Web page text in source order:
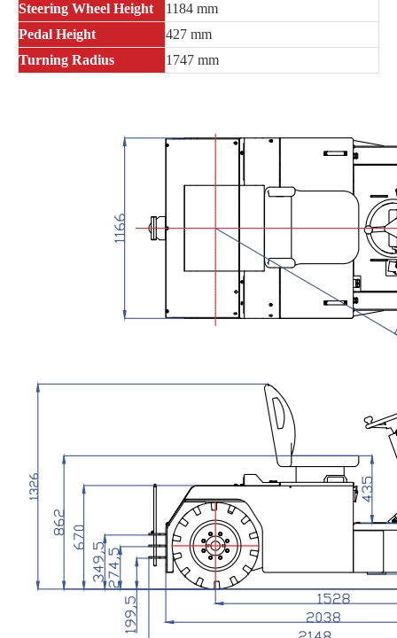
Steering Wheel Height
1184 mm
Pedal Height
427 mm
Turning Radius
1747 mm